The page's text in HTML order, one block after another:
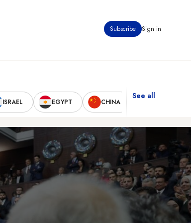
Subscribe Sign in
ISRAEL EGYPT CHINA
See all